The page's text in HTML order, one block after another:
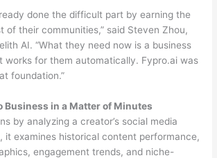
done the difficult part by earning the
of their communities,” said Steven Zhou,
AI. “What they need now is a business
works for them automatically. Fypro.ai was
foundation.”
Business in a Matter of Minutes
by analyzing a creator’s social media
it examines historical content performance,
engagement trends, and niche-